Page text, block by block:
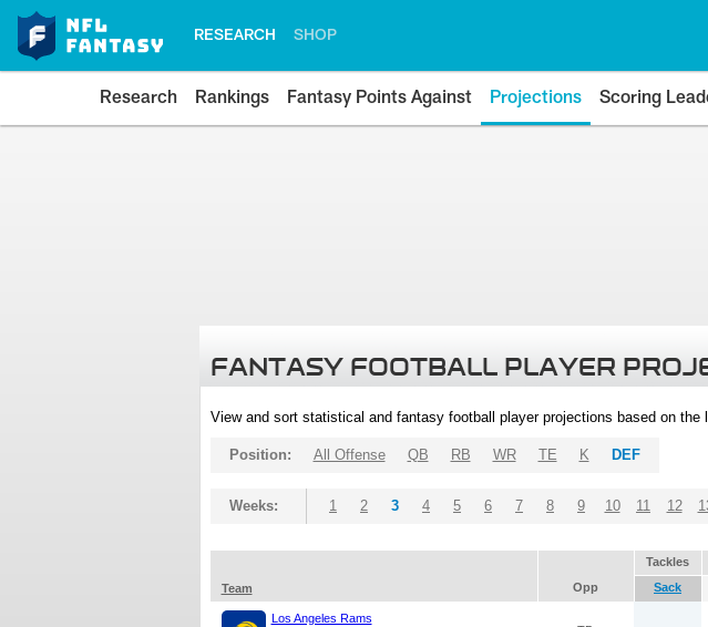
RESEARCH SHOP
Research Rankings Fantasy Points Against Projections Scoring
FANTASY FOOTBALL PLAYER
View and sort statistical and fantasy football player projections based on
Position: All Offense QB RB WR TE K DEF
Weeks: 1 2 3 4 5 6 7 8 9 10 11 12
Tackles
Team
Opp Sack
Los Angeles Rams